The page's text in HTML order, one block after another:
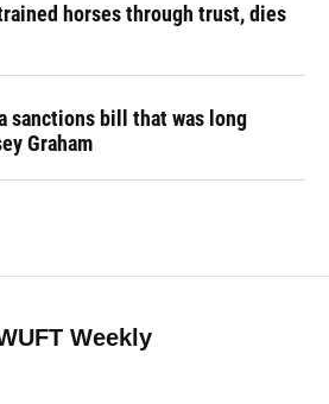
horses through trust, dies
sanctions bill that was long
Graham
Weekly